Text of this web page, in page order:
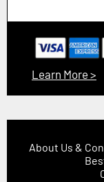
Learn More >
About Us &